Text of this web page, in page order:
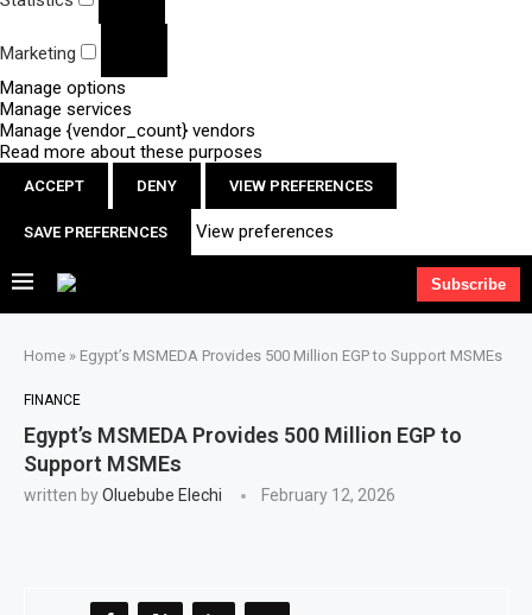
Marketing
Manage options
Manage services
Manage {vendor_count} vendors
Read more about these purposes
ACCEPT DENY VIEW PREFERENCES
SAVE PREFERENCES View preferences
Subscribe
Home » Egypt’s MSMEDA Provides 500 Million EGP to Support MSMEs
FINANCE
Egypt’s MSMEDA Provides 500 Million EGP to
Support MSMEs
written byOluebube Elechi February 12, 2026